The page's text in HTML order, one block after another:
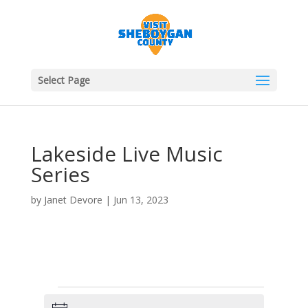
Select Page
Lakeside Live Music
Series
by Janet Devore | Jun 13, 2023
Events